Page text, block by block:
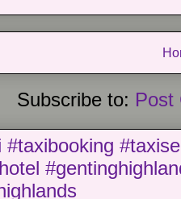
Subscribe to: Post
#taxibooking